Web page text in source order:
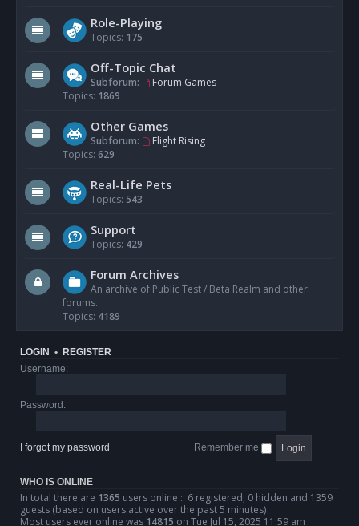
Role-Playing
Topics: 175
Off-Topic Chat
Subforum:
Forum Games
Topics: 1869
Other Games
Subforum:
Flight Rising
Topics: 629
Real-Life Pets
Topics: 543
Support
Topics: 429
Forum Archives
An archive of Public Test / Beta Realm and other
forums.
Topics: 4189
LOGIN • REGISTER
Username:
Password:
I forgot my password Remember me
WHO IS ONLINE
In total there are 1365 users online :: 6 registered, 0 hidden and 1359
guests (based on users active over the past 5 minutes)
Most users ever online was 14815 on Tue Jul 15, 2025 11:59 am